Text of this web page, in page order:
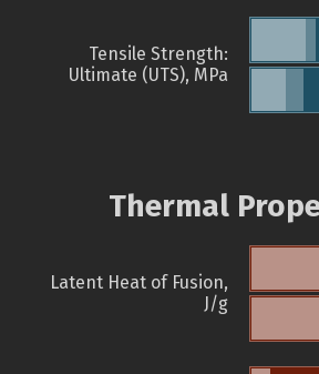
Tensile Strength:
Ultimate (UTS), MPa
Thermal
Latent Heat of Fusion,
J/g